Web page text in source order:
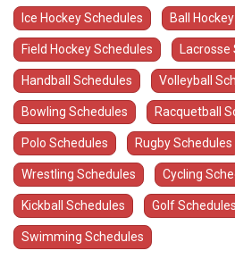
Ice Hockey Schedules Ball
Field Hockey Schedules Lacrosse
Handball Schedules Volleyball
Bowling Schedules Racquetball
Polo Schedules Rugby Schedules
Wrestling Schedules Cycling
Kickball Schedules Golf Schedules
Swimming Schedules